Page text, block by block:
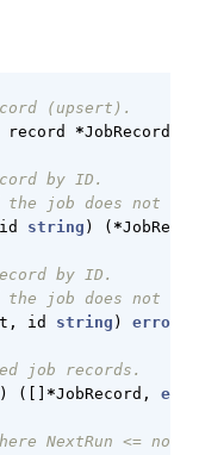
(upsert).
record *JobRecord
by ID.
the job does not
id string ) ( *
by ID.
the job does not
, id string ) error
job records.
) ([] *JobRecord ,
NextRun <=